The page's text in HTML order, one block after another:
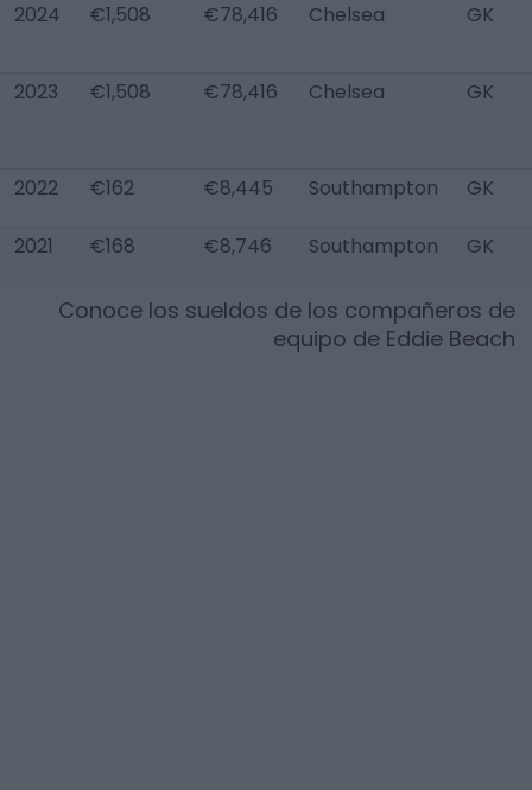
2024 €1,508 €78,416 Chelsea GK
2023 €1,508 €78,416 Chelsea GK
2022 €162 €8,445 Southampton GK
2021 €168 €8,746 Southampton GK
Conoce los sueldos de los compañeros de
equipo de Eddie Beach